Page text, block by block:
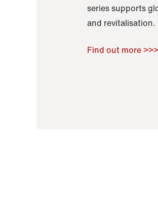
series supports
and revitalisation.
Find out more >>>
Raoul